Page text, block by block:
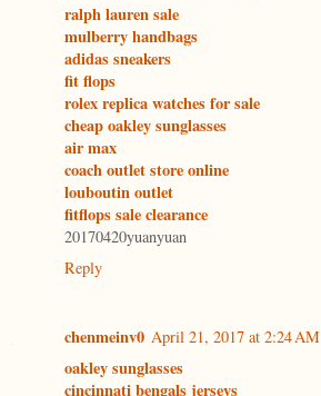
ralph lauren sale
mulberry handbags
adidas sneakers
fit flops
rolex replica watches for sale
cheap oakley sunglasses
air max
coach outlet store online
louboutin outlet
fitflops sale clearance
20170420yuanyuan
Reply
chenmeinv0 April 21, 2017 at 2:24 AM
oakley sunglasses
cincinnati bengals jerseys